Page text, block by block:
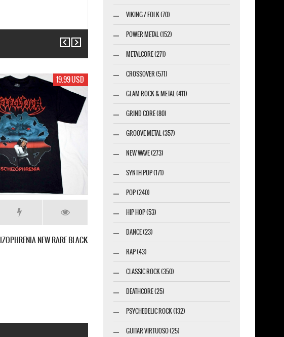
19.99 USD
SEPULTURA ARISE'91 NEW BLACK T-SHIRT
VIKING / FOLK (70)
POWER METAL (152)
METALCORE (271)
CROSSOVER (571)
GLAM ROCK & METAL (411)
GRIND CORE (80)
GROOVE METAL (357)
NEW WAVE (273)
SYNTH POP (171)
POP (240)
HIP HOP (53)
DANCE (23)
RAP (43)
CLASSIC ROCK (350)
DEATHCORE (25)
PSYCHEDELIC ROCK (132)
GUITAR VIRTUOSO (25)